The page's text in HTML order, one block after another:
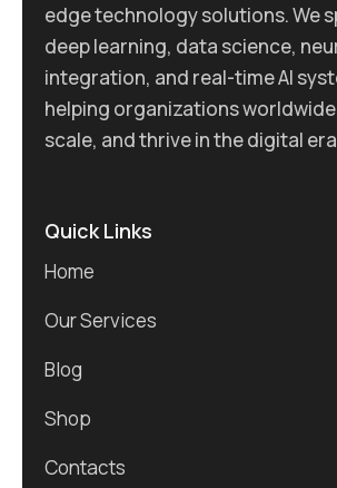
edge technology solutions. We
deep learning, data science,
integration, and real-time AI
helping organizations
scale, and thrive in the digital
Quick Links
Home
Our Services
Blog
Shop
Contacts